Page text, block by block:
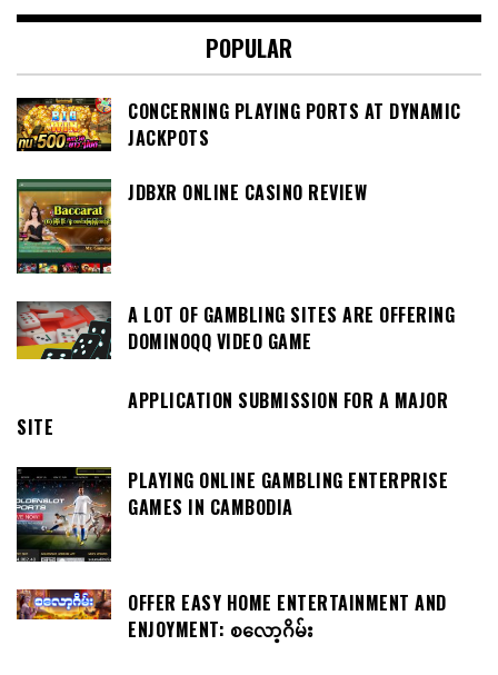
POPULAR
CONCERNING PLAYING PORTS AT DYNAMIC
JACKPOTS
JDBXR ONLINE CASINO REVIEW
A LOT OF GAMBLING SITES ARE OFFERING
DOMINOQQ VIDEO GAME
APPLICATION SUBMISSION FOR A MAJOR
SITE
PLAYING ONLINE GAMBLING ENTERPRISE
GAMES IN CAMBODIA
OFFER EASY HOME ENTERTAINMENT AND
ENJOYMENT: စလော့ဂိမ်း